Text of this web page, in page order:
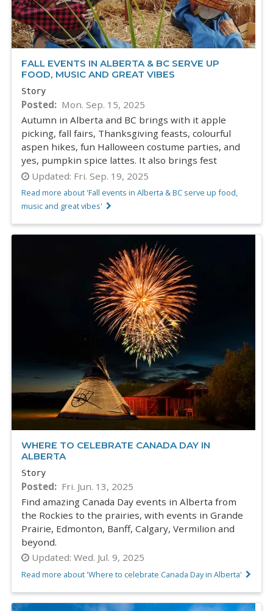
FALL EVENTS IN ALBERTA & BC SERVE UP
FOOD, MUSIC AND GREAT VIBES
Story
Posted
Mon. Sep. 15, 2025
Autumn in Alberta and BC brings with it apple
picking, fall fairs, Thanksgiving feasts, colourful
aspen hikes, fun Halloween costume parties, and
yes, pumpkin spice lattes. It also brings fest
Updated: Fri. Sep. 19, 2025
Read more about 'Fall events in Alberta & BC serve up food,
music and great vibes'
WHERE TO CELEBRATE CANADA DAY IN
ALBERTA
Story
Posted
Fri. Jun. 13, 2025
Find amazing Canada Day events in Alberta from
the Rockies to the prairies, with events in Grande
Prairie, Edmonton, Banff, Calgary, Vermilion and
beyond.
Updated: Wed. Jul. 9, 2025
Read more about 'Where to celebrate Canada Day in Alberta'